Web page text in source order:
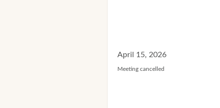
April 15, 2026
Meeting cancelled